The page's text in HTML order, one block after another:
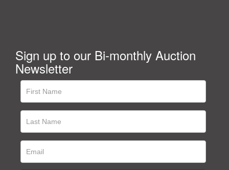
Sign up to our Bi-monthly Auction
Newsletter